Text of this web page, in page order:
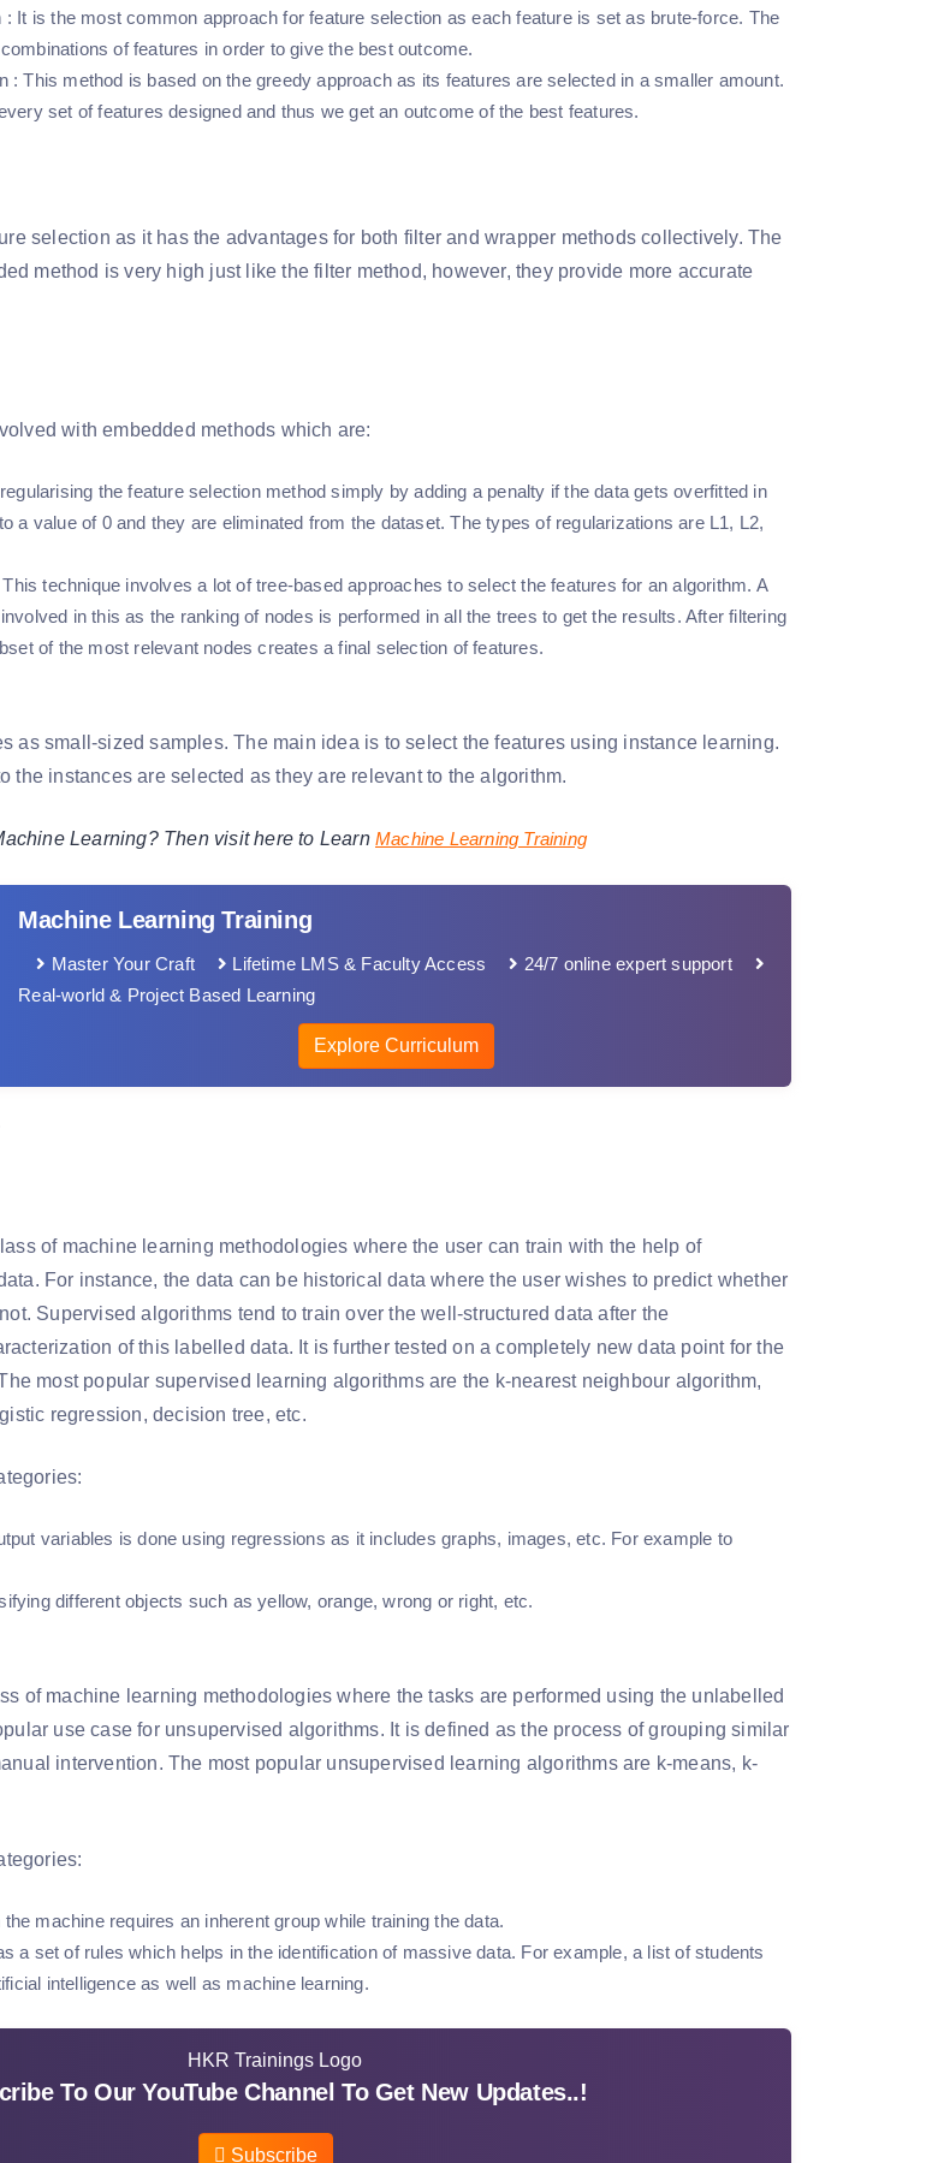
: It is the most common approach for feature selection as each feature is set as brute-force. The
of features in order to give the best outcome.
: This method is based on the greedy approach as its features are selected in a smaller amount.
set of features designed and thus we get an outcome of the best features.
selection as it has the advantages for both filter and wrapper methods collectively. The
method is very high just like the filter method, however, they provide more accurate
with embedded methods which are:
the feature selection method simply by adding a penalty if the data gets overfitted in
a value of 0 and they are eliminated from the dataset. The types of regularizations are L1, L2,
technique involves a lot of tree-based approaches to select the features for an algorithm. A
in this as the ranking of nodes is performed in all the trees to get the results. After filtering
of the most relevant nodes creates a final selection of features.
as small-sized samples. The main idea is to select the features using instance learning.
the instances are selected as they are relevant to the algorithm.
Learning? Then visit here to Learn Machine Learning Training
Machine Learning Training
Master Your Craft Lifetime LMS & Faculty Access
24/7 online expert support
Real-world & Project Based Learning
Explore Curriculum
of machine learning methodologies where the user can train with the help of
For instance, the data can be historical data where the user wishes to predict whether
Supervised algorithms tend to train over the well-structured data after the
of this labelled data. It is further tested on a completely new data point for the
most popular supervised learning algorithms are the k-nearest neighbour algorithm,
regression, decision tree, etc.
variables is done using regressions as it includes graphs, images, etc. For example to
different objects such as yellow, orange, wrong or right, etc.
of machine learning methodologies where the tasks are performed using the unlabelled
use case for unsupervised algorithms. It is defined as the process of grouping similar
intervention. The most popular unsupervised learning algorithms are k-means, k-
machine requires an inherent group while training the data.
a set of rules which helps in the identification of massive data. For example, a list of students
intelligence as well as machine learning.
To Our YouTube Channel To Get New Updates..!
Subscribe